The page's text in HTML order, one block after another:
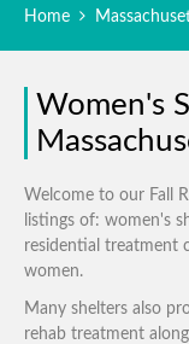
Home
Women's
Welcome to our Fall
listings of: women's
residential treatment
women.
Many shelters also
rehab treatment